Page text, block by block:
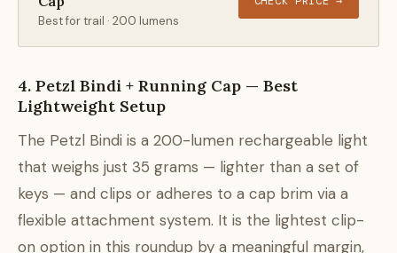
Best for trail · 200 lumens
4. Petzl Bindi + Running Cap — Best
Lightweight Setup
The Petzl Bindi is a 200-lumen rechargeable light
that weighs just 35 grams — lighter than a set of
keys — and clips or adheres to a cap brim via a
flexible attachment system. It is the lightest clip-
on option in this roundup by a meaningful margin,